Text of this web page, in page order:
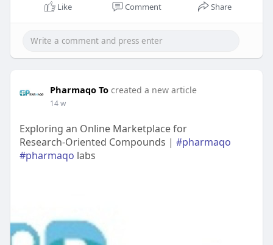
Like Comment Share
Pharmaqo To created a new article
14 w
Exploring an Online Marketplace for
Research‑Oriented Compounds | #pharmaqo
#pharmaqo labs